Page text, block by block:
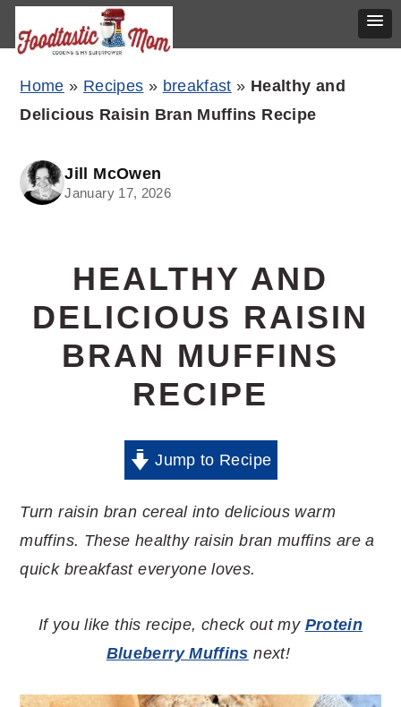
Skip
navigation
Skip
content
Skip
sidebar
Home » Recipes » breakfast » Healthy and
Delicious Raisin Bran Muffins Recipe
Jill McOwen
January 17, 2026
HEALTHY AND
DELICIOUS RAISIN
BRAN MUFFINS
RECIPE
Jump to Recipe
Turn raisin bran cereal into delicious warm
muffins. These healthy raisin bran muffins are a
quick breakfast everyone loves.
If you like this recipe, check out my Protein
Blueberry Muffins next!